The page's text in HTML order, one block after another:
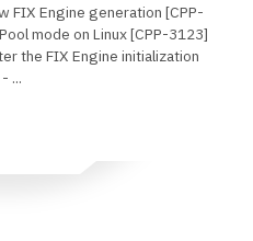
FIX Engine generation [CPP-
mode on Linux [CPP-3123]
the FIX Engine initialization
...